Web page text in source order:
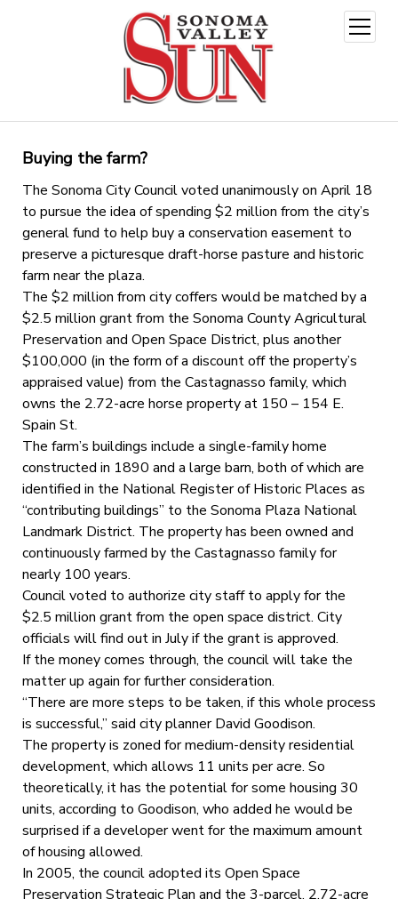
open
menu
Buying the farm?
The Sonoma City Council voted unanimously on April 18
to pursue the idea of spending $2 million from the city’s
general fund to help buy a conservation easement to
preserve a picturesque draft-horse pasture and historic
farm near the plaza.
The $2 million from city coffers would be matched by a
$2.5 million grant from the Sonoma County Agricultural
Preservation and Open Space District, plus another
$100,000 (in the form of a discount off the property’s
appraised value) from the Castagnasso family, which
owns the 2.72-acre horse property at 150 – 154 E.
Spain St.
The farm’s buildings include a single-family home
constructed in 1890 and a large barn, both of which are
identified in the National Register of Historic Places as
“contributing buildings” to the Sonoma Plaza National
Landmark District. The property has been owned and
continuously farmed by the Castagnasso family for
nearly 100 years.
Council voted to authorize city staff to apply for the
$2.5 million grant from the open space district. City
officials will find out in July if the grant is approved.
If the money comes through, the council will take the
matter up again for further consideration.
“There are more steps to be taken, if this whole process
is successful,” said city planner David Goodison.
The property is zoned for medium-density residential
development, which allows 11 units per acre. So
theoretically, it has the potential for some housing 30
units, according to Goodison, who added he would be
surprised if a developer went for the maximum amount
of housing allowed.
In 2005, the council adopted its Open Space
Preservation Strategic Plan and the 3-parcel, 2.72-acre